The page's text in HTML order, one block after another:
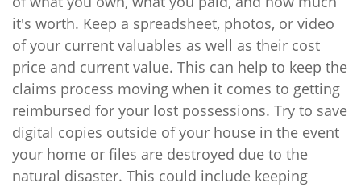
it's worth. Keep a spreadsheet, photos, or video
of your current valuables as well as their cost
price and current value. This can help to keep the
claims process moving when it comes to getting
reimbursed for your lost possessions. Try to save
digital copies outside of your house in the event
your home or files are destroyed due to the
natural disaster. This could include keeping